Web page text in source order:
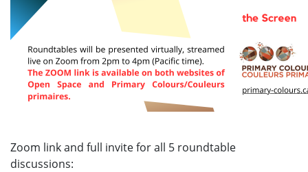
Zoom link and full invite for all 5 roundtable
discussions: